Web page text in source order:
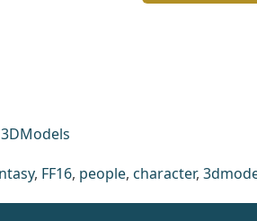
3DModels
, FF16, people, character,